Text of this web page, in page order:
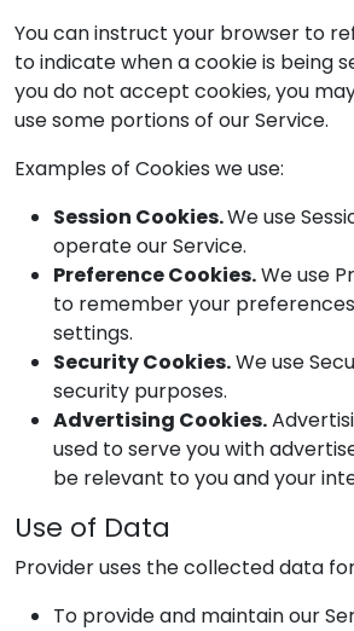
You can instruct your browser to
to indicate when a cookie is being
you do not accept cookies, you
use some portions of our Service.
Examples of Cookies we use:
Session Cookies.We use
operate our Service.
Preference Cookies.We use
to remember your
settings.
Security Cookies.We use
security purposes.
Advertising Cookies.
used to serve you with
be relevant to you and your
Use of Data
Provideruses the collected data
To provide and maintain our